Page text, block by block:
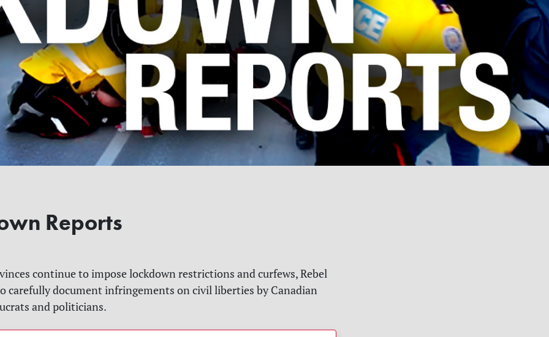
Reports
continue to impose lockdown restrictions and curfews, Rebel
carefully document infringements on civil liberties byCanadian
and politicians.